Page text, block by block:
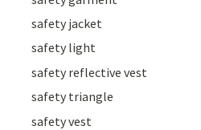
safety jacket
safety light
safety reflective vest
safety triangle
safety vest